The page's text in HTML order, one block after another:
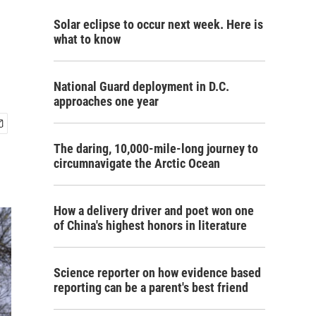
Solar eclipse to occur next week. Here is
what to know
National Guard deployment in D.C.
approaches one year
The daring, 10,000-mile-long journey to
circumnavigate the Arctic Ocean
How a delivery driver and poet won one
of China's highest honors in literature
Science reporter on how evidence based
reporting can be a parent's best friend